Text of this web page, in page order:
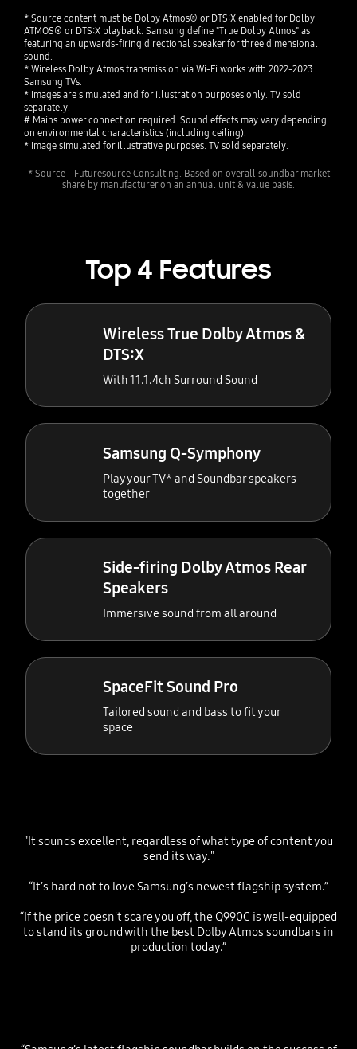
* Source content must be Dolby Atmos® or DTS:X enabled for Dolby
ATMOS® or DTS:X playback. Samsung define "True Dolby Atmos" as
featuring an upwards-firing directional speaker for three dimensional
sound.
* Wireless Dolby Atmos transmission via Wi-Fi works with 2022-2023
Samsung TVs.
* Images are simulated and for illustration purposes only. TV sold
separately.
# Mains power connection required. Sound effects may vary depending
on environmental characteristics (including ceiling).
* Image simulated for illustrative purposes. TV sold separately.
* Source - Futuresource Consulting. Based on overall soundbar market
share by manufacturer on an annual unit & value basis.
Top 4 Features
Wireless True Dolby Atmos &
DTS:X
With 11.1.4ch Surround Sound
Samsung Q-Symphony
Play your TV* and Soundbar speakers
together
Side-firing Dolby Atmos Rear
Speakers
Immersive sound from all around
SpaceFit Sound Pro
Tailored sound and bass to fit your
space
"It sounds excellent, regardless of what type of content you
send its way."
“It’s hard not to love Samsung’s newest flagship system.”
“If the price doesn't scare you off, the Q990C is well-equipped
to stand its ground with the best Dolby Atmos soundbars in
production today.”